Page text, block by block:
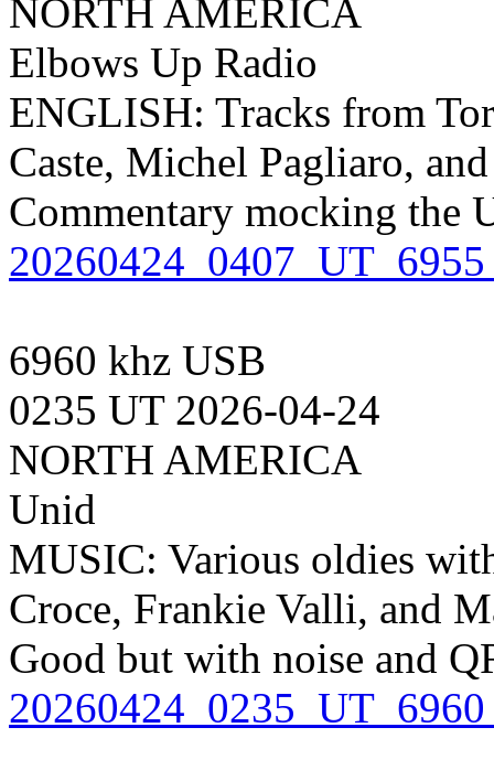
NORTH AMERICA
Elbows Up Radio
ENGLISH: Tracks from
Caste, Michel Pagliaro,
Commentary mocking the
6960 khz USB
0235 UT 2026-04-24
NORTH AMERICA
Unid
MUSIC: Various oldies
Croce, Frankie Valli, and
Good but with noise and